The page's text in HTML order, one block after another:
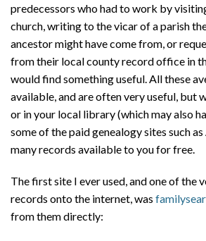
predecessors who had to work by
church, writing to the vicar of a parish
ancestor might have come from, or
from their local county record office in
would find something useful. All these
available, and are often very useful, but
or in your local library (which may also
some of the paid genealogy sites such
many records available to you for free.
The first site I ever used, and one of the
records onto the internet, was
from them directly: